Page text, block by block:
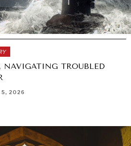
NAVIGATING TROUBLED
5, 2026